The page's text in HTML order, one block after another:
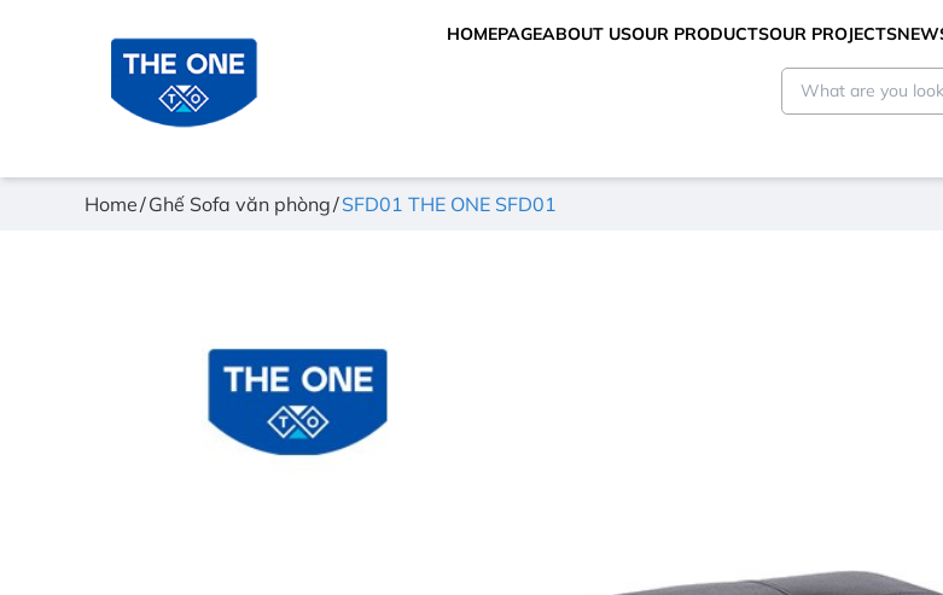
HOMEPAGEABOUT USOUR PRODUCTSOUR PROJECTS
Home Ghế Sofa văn phòng SFD01 THE ONE SFD01